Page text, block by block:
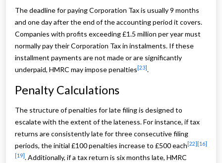
The deadline for paying Corporation Tax is usually 9 months
and one day after the end of the accounting period it covers.
Companies with profits exceeding £1.5 million per year must
normally pay their Corporation Tax in instalments. If these
installment payments are not made or are significantly
underpaid, HMRC may impose penalties [23] .
Penalty Calculations
The structure of penalties for late filing is designed to
escalate with the extent of the lateness. For instance, if tax
returns are consistently late for three consecutive filing
periods, the initial £100 penalties increase to £500 each [22]
[16]
[19] . Additionally, if a tax return is six months late, HMRC